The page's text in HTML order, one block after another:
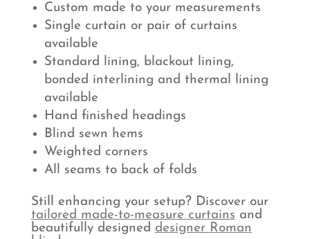
Custom made to your measurements
Single curtain or pair of curtains
available
Standard lining, blackout lining,
bonded interlining and thermal lining
available
Hand finished headings
Blind sewn hems
Weighted corners
All seams to back of folds
Still enhancing your setup? Discover our
tailored made-to-measure curtains and
beautifully designed designer Roman